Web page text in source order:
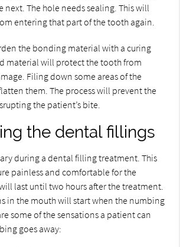
The hole needs sealing. This will
entering that part of the tooth again.
the bonding material with a curing
material will protect the tooth from
Filing down some areas of the
them. The process will prevent the
the patient’s bite.
the dental fillings
during a dental filling treatment. This
painless and comfortable for the
last until two hours after the treatment.
in the mouth will start when the numbing
some of the sensations a patient can
goes away: